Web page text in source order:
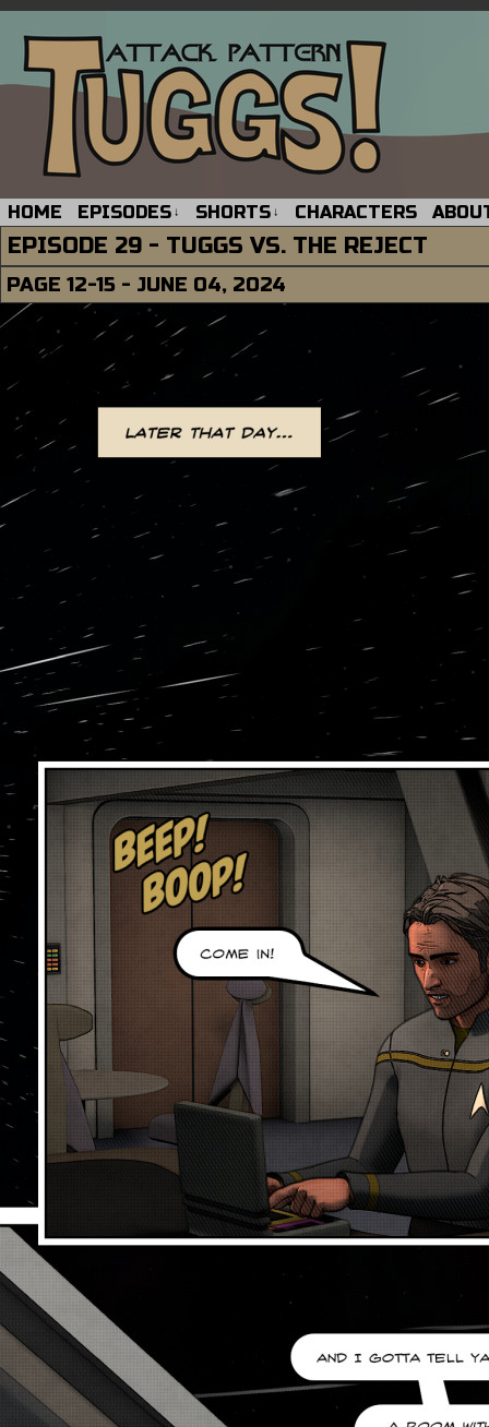
HOME EPISODES ↓ SHORTS ↓ CHARACTERS
EPISODE 29 - TUGGS VS. THE REJECT
PAGE 12-15 - JUNE 04, 2024